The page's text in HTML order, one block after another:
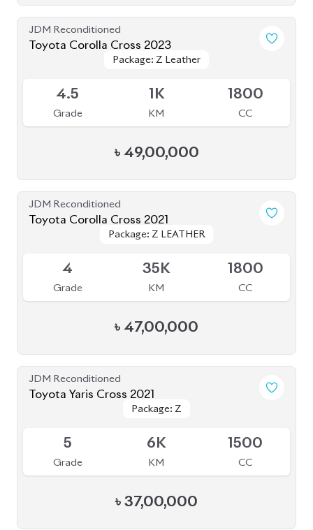
JDM Reconditioned
Toyota Corolla Cross 2023
Package: Z Leather
Package: Z Leather
4.5
Grade
1K
KM
1800
CC
৳ 49,00,000
JDM Reconditioned
Toyota Corolla Cross 2021
Package: Z LEATHER
Package: Z LEATHER
4
Grade
35K
KM
1800
CC
৳ 47,00,000
JDM Reconditioned
Toyota Yaris Cross 2021
Package: Z
Package: Z
5
Grade
6K
KM
1500
CC
৳ 37,00,000